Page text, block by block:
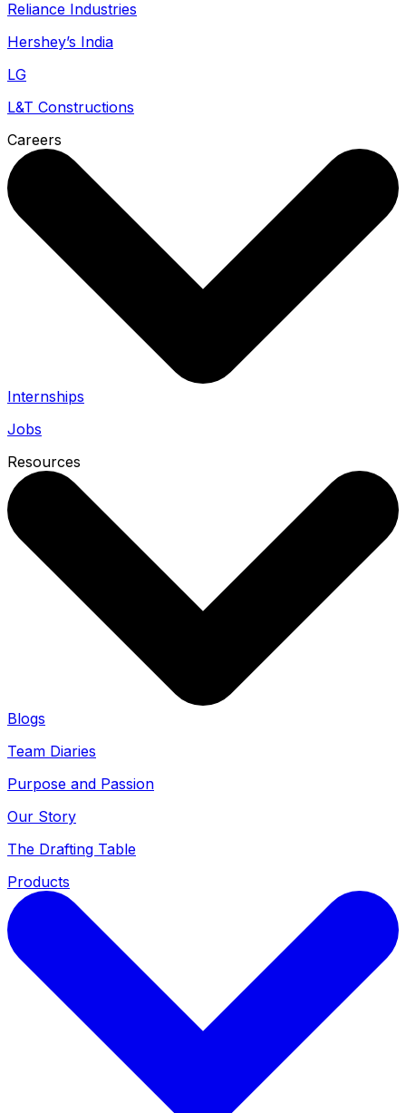
Reliance Industries
Hershey’s India
LG
L&T Constructions
Careers
Internships
Jobs
Resources
Blogs
Team Diaries
Purpose and Passion
Our Story
The Drafting Table
Products